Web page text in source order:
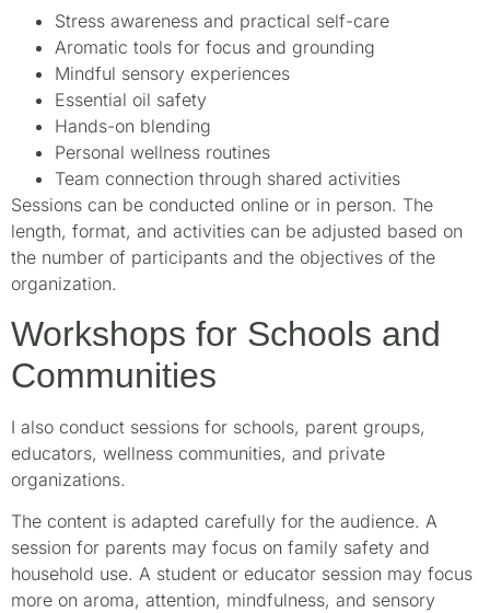
Stress awareness and practical self-care
Aromatic tools for focus and grounding
Mindful sensory experiences
Essential oil safety
Hands-on blending
Personal wellness routines
Team connection through shared activities
Sessions can be conducted online or in person. The
length, format, and activities can be adjusted based on
the number of participants and the objectives of the
organization.
Workshops for Schools and
Communities
I also conduct sessions for schools, parent groups,
educators, wellness communities, and private
organizations.
The content is adapted carefully for the audience. A
session for parents may focus on family safety and
household use. A student or educator session may focus
more on aroma, attention, mindfulness, and sensory